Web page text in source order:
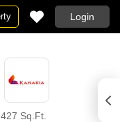
Login
Sq.Ft.